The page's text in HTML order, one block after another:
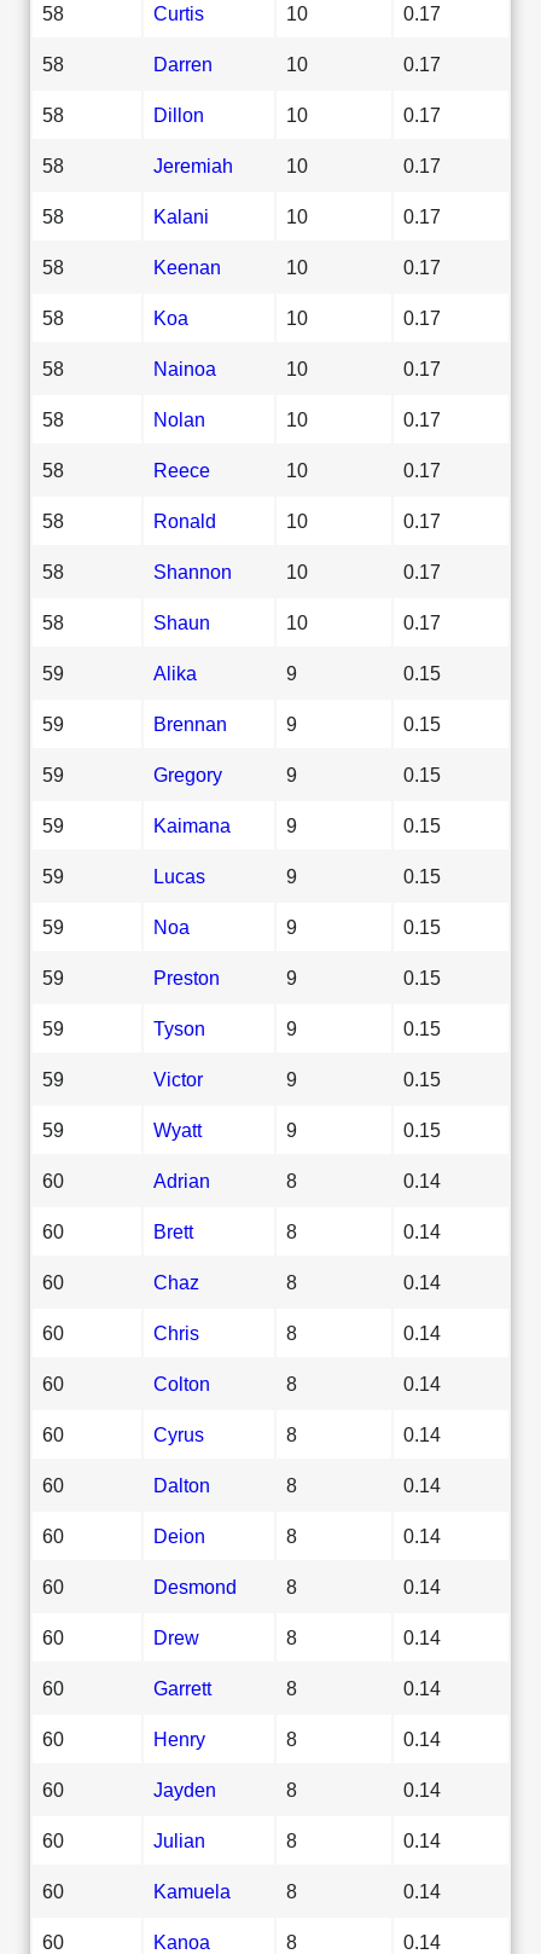
58 Curtis 10 0.17
58 Darren 10 0.17
58 Dillon 10 0.17
58 Jeremiah 10 0.17
58 Kalani 10 0.17
58 Keenan 10 0.17
58 Koa 10 0.17
58 Nainoa 10 0.17
58 Nolan 10 0.17
58 Reece 10 0.17
58 Ronald 10 0.17
58 Shannon 10 0.17
58 Shaun 10 0.17
59 Alika 9 0.15
59 Brennan 9 0.15
59 Gregory 9 0.15
59 Kaimana 9 0.15
59 Lucas 9 0.15
59 Noa 9 0.15
59 Preston 9 0.15
59 Tyson 9 0.15
59 Victor 9 0.15
59 Wyatt 9 0.15
60 Adrian 8 0.14
60 Brett 8 0.14
60 Chaz 8 0.14
60 Chris 8 0.14
60 Colton 8 0.14
60 Cyrus 8 0.14
60 Dalton 8 0.14
60 Deion 8 0.14
60 Desmond 8 0.14
60 Drew 8 0.14
60 Garrett 8 0.14
60 Henry 8 0.14
60 Jayden 8 0.14
60 Julian 8 0.14
60 Kamuela 8 0.14
60 Kanoa 8 0.14